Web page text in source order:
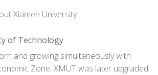
world-class standing.
Xiamen University
of Technology
and growing simultaneously with
Zone, XMUT was later upgraded